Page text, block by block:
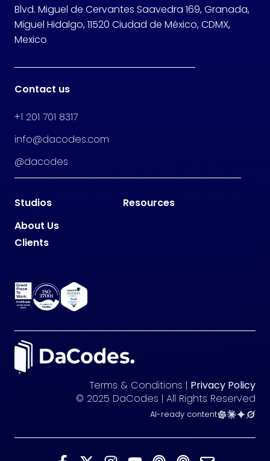
Blvd. Miguel de Cervantes Saavedra 169, Granada,
Miguel Hidalgo, 11520 Ciudad de México, CDMX,
Mexico
Contact us
+1 201 701 8317
info@dacodes.com
@dacodes
Studios
Resources
About Us
Clients
Terms & Conditions | Privacy Policy
© 2025 DaCodes | All Rights Reserved
AI-ready content